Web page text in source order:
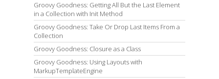
Groovy Goodness: Getting All But the Last Element
in a Collection with Init Method
Groovy Goodness: Take Or Drop Last Items From a
Collection
Groovy Goodness: Closure as a Class
Groovy Goodness: Using Layouts with
MarkupTemplateEngine